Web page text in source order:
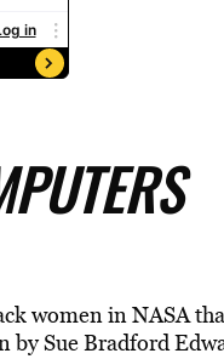
women in NASA
by Sue Bradford